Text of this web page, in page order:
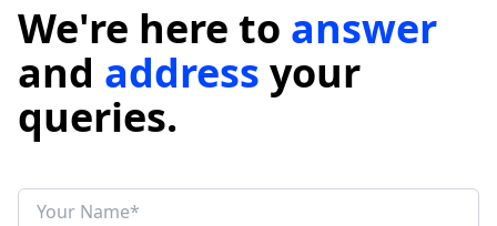
We're here to answer
and address your
queries.